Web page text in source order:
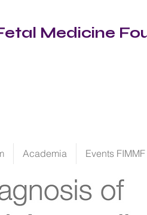
Medicine
Academia Events FIMMF